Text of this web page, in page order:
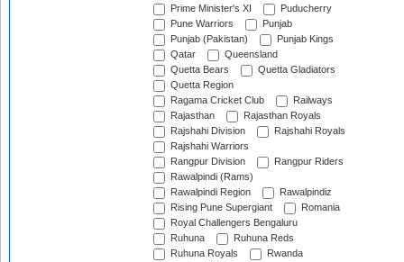
Prime Minister's XI
Puducherry
Pune Warriors
Punjab
Punjab (Pakistan)
Punjab Kings
Qatar
Queensland
Quetta Bears
Quetta Gladiators
Quetta Region
Ragama Cricket Club
Railways
Rajasthan
Rajasthan Royals
Rajshahi Division
Rajshahi Royals
Rajshahi Warriors
Rangpur Division
Rangpur Riders
Rawalpindi (Rams)
Rawalpindi Region
Rawalpindiz
Rising Pune Supergiant
Romania
Royal Challengers Bengaluru
Ruhuna
Ruhuna Reds
Ruhuna Royals
Rwanda